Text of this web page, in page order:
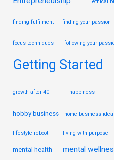
ethical
finding fulfilment finding your passion
focus techniques following your
Getting Started
growth after 40 happiness
hobby business home business
lifestyle reboot living with purpose
mental health mental